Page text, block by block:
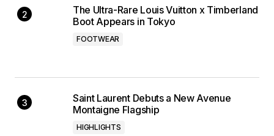
The Ultra-Rare Louis Vuitton x Timberland
Boot Appears in Tokyo
FOOTWEAR
Saint Laurent Debuts a New Avenue
Montaigne Flagship
HIGHLIGHTS